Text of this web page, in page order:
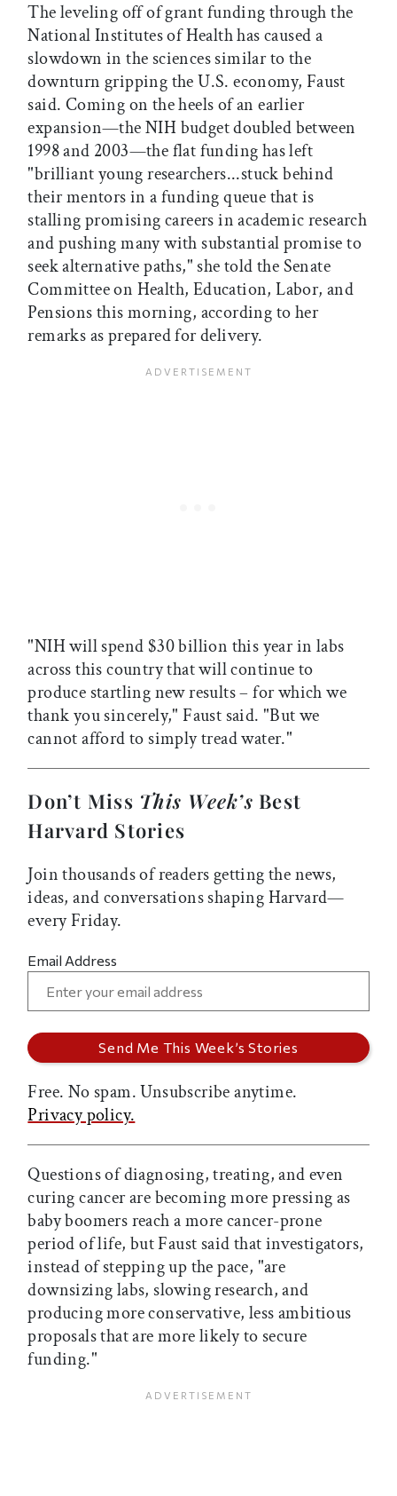
The leveling off of grant funding through the
National Institutes of Health has caused a
slowdown in the sciences similar to the
downturn gripping the U.S. economy, Faust
said. Coming on the heels of an earlier
expansion—the NIH budget doubled between
1998 and 2003—the flat funding has left
"brilliant young researchers...stuck behind
their mentors in a funding queue that is
stalling promising careers in academic research
and pushing many with substantial promise to
seek alternative paths," she told the Senate
Committee on Health, Education, Labor, and
Pensions this morning, according to her
remarks as prepared for delivery.
"NIH will spend $30 billion this year in labs
across this country that will continue to
produce startling new results – for which we
thank you sincerely," Faust said. "But we
cannot afford to simply tread water."
Don’t Miss This Week’s Best
Harvard Stories
Join thousands of readers getting the news,
ideas, and conversations shaping Harvard—
every Friday.
Email Address
Free. No spam. Unsubscribe anytime.
Privacy policy.
Questions of diagnosing, treating, and even
curing cancer are becoming more pressing as
baby boomers reach a more cancer-prone
period of life, but Faust said that investigators,
instead of stepping up the pace, "are
downsizing labs, slowing research, and
producing more conservative, less ambitious
proposals that are more likely to secure
funding."